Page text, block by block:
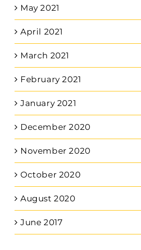
May 2021
April 2021
March 2021
February 2021
January 2021
December 2020
November 2020
October 2020
August 2020
June 2017